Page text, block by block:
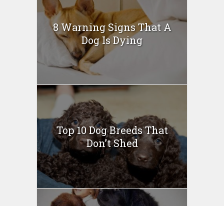
8 Warning Signs That A
Dog Is Dying
Top 10 Dog Breeds That
Don’t Shed